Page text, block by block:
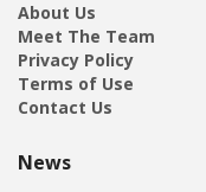
About Us
Meet The Team
Privacy Policy
Terms of Use
Contact Us
News